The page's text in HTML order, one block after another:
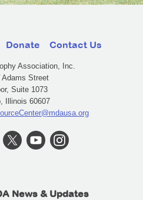
Donate Contact Us
Association, Inc.
Adams Street
Suite 1073
Illinois 60607
News & Updates